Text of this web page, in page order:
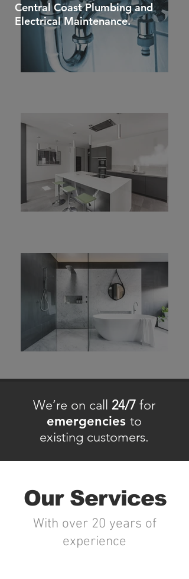
We’re on call 24/7 for
emergencies to
existing customers.
Our Services
With over 20 years of
experience
Central Coast Plumbing and
Electrical Maintenance.